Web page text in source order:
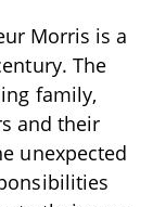
Morris is a
The
family,
and their
unexpected